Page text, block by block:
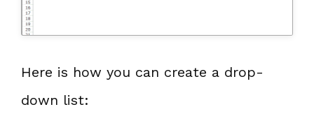
Here is how you can create a drop-
down list: